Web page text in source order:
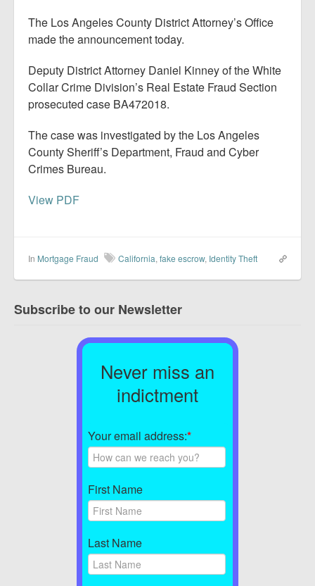
The Los Angeles County District Attorney’s Office
made the announcement today.
Deputy District Attorney Daniel Kinney of the White
Collar Crime Division’s Real Estate Fraud Section
prosecuted case BA472018.
The case was investigated by the Los Angeles
County Sheriff’s Department, Fraud and Cyber
Crimes Bureau.
View PDF
In Mortgage Fraud California, fake escrow, Identity Theft
Subscribe to our Newsletter
Never miss an
indictment
Your email address:*
First Name
Last Name